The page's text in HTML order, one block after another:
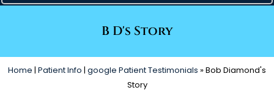
B D's Story
Home | Patient Info | google Patient Testimonials » Bob Diamond's
Story